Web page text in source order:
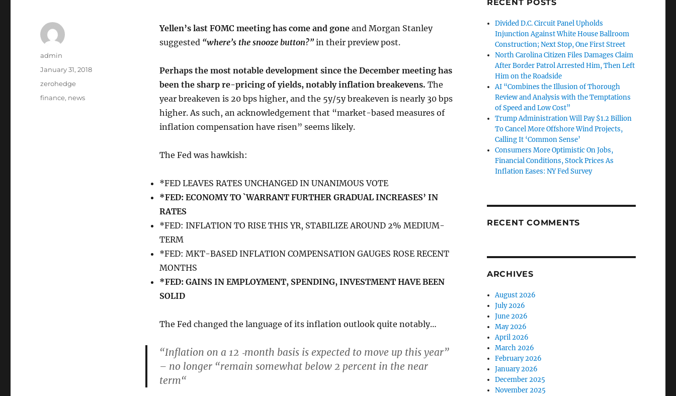
Yellen’s last FOMC meeting has come and goneand Morgan Stanley
suggested“where’s the snooze button?” in their preview post.
Perhaps the most notable development since the December meeting has
been the sharp re-pricing of yields, notably inflation breakevens. The
year breakeven is 20 bps higher, and the 5y/5y breakeven is nearly 30 bps
higher. As such, an acknowledgement that “market-based measures of
inflation compensation have risen” seems likely.
The Fed was hawkish:
*FED LEAVES RATES UNCHANGED IN UNANIMOUS VOTE
*FED: ECONOMY TO `WARRANT FURTHER GRADUAL INCREASES’ IN
RATES
*FED: INFLATION TO RISE THIS YR, STABILIZE AROUND 2% MEDIUM-
TERM
*FED: MKT-BASED INFLATION COMPENSATION GAUGES ROSE RECENT
MONTHS
*FED: GAINS IN EMPLOYMENT, SPENDING, INVESTMENT HAVE BEEN
SOLID
The Fed changed the language of its inflation outlook quite notably…
“Inflation on a 12 ‑month basis is expected to move up this year”
– no longer “remain somewhat below 2 percent in the near
term“
Author
admin
Posted
January 31, 2018
Categories
zerohedge
Tags
finance, news
RECENT POSTS
Divided D.C. Circuit Panel Upholds
Injunction Against White House Ballroom
Construction; Next Stop, One First Street
North Carolina Citizen Files Damages Claim
After Border Patrol Arrested Him, Then Left
Him on the Roadside
AI “Combines the Illusion of Thorough
Review and Analysis with the Temptations
of Speed and Low Cost”
Trump Administration Will Pay $1.2 Billion
To Cancel More Offshore Wind Projects,
Calling It ‘Common Sense’
Consumers More Optimistic On Jobs,
Financial Conditions, Stock Prices As
Inflation Eases: NY Fed Survey
RECENT COMMENTS
ARCHIVES
August 2026
July 2026
June 2026
May 2026
April 2026
March 2026
February 2026
January 2026
December 2025
November 2025